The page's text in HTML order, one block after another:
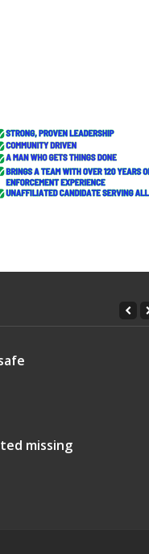
Teacher Advisory
$4,000 grant for
missing